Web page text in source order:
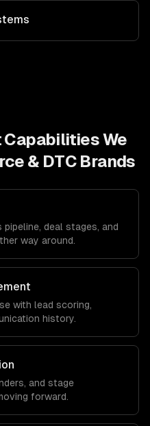
Capabilities We
& DTC Brands
pipeline, deal stages, and
way around.
with lead scoring,
history.
and stage
forward.